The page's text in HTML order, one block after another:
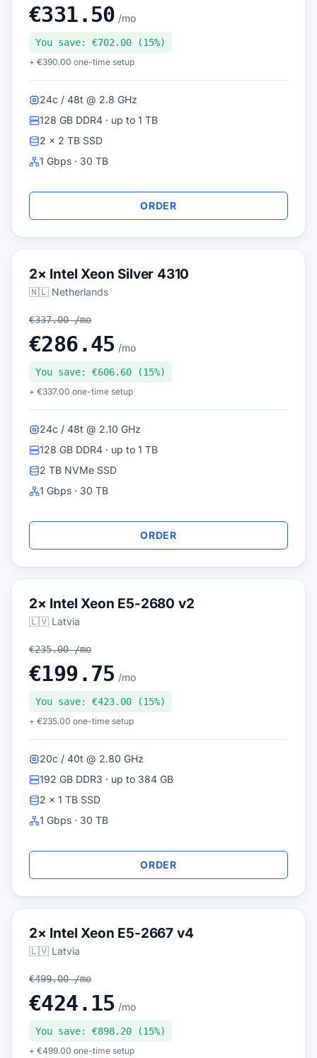
24c / 48t @ 2.8 GHz
128 GB DDR4 · up to 1 TB
2 × 2 TB SSD
1 Gbps · 30 TB
€331.50 /mo
You save: €702.00 (15%)
+ €390.00 one-time setup
ORDER
2× Intel Xeon Silver 4310
🇳🇱 Netherlands
24c / 48t @ 2.10 GHz
128 GB DDR4 · up to 1 TB
2 TB NVMe SSD
1 Gbps · 30 TB
€337.00 /mo
€286.45 /mo
You save: €606.60 (15%)
+ €337.00 one-time setup
ORDER
2× Intel Xeon E5-2680 v2
🇱🇻 Latvia
20c / 40t @ 2.80 GHz
192 GB DDR3 · up to 384 GB
2 × 1 TB SSD
1 Gbps · 30 TB
€235.00 /mo
€199.75 /mo
You save: €423.00 (15%)
+ €235.00 one-time setup
ORDER
2× Intel Xeon E5-2667 v4
🇱🇻 Latvia
€499.00 /mo
€424.15 /mo
You save: €898.20 (15%)
+ €499.00 one-time setup